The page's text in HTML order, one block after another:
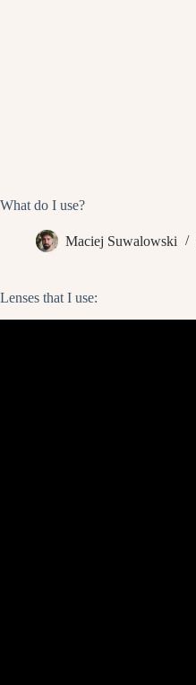
What do I use?
Maciej Suwalowski
Lenses that I use: